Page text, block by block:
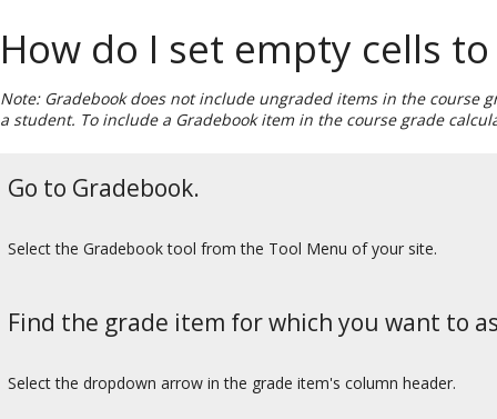
How do I set empty cells
Note: Gradebook does not include ungraded items in the course
a student. To include a Gradebook item in the course grade
Go to Gradebook.
Select the Gradebook tool from the Tool Menu of your site.
Find the grade item for which you want to
Select the dropdown arrow in the grade item's column header.